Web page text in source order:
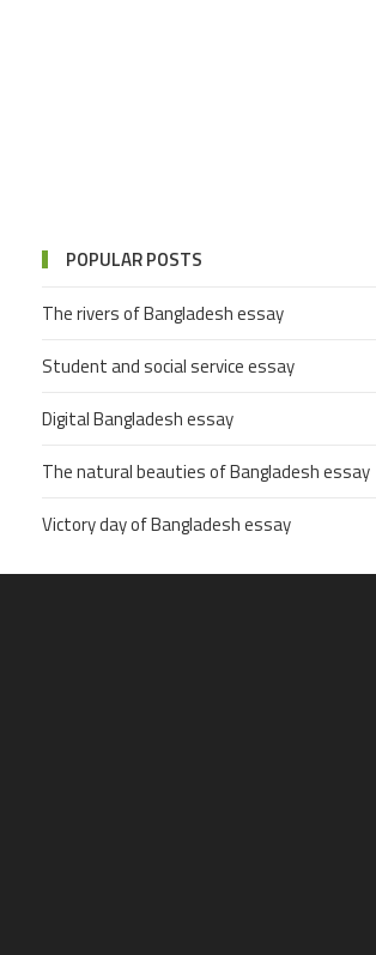
POPULAR POSTS
The rivers of Bangladesh essay
Student and social service essay
Digital Bangladesh essay
The natural beauties of Bangladesh essay
Victory day of Bangladesh essay